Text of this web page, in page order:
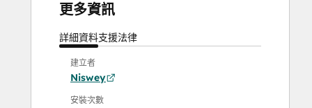
更多資訊
詳細資料支援法律
建立者
Niswey
安裝次數